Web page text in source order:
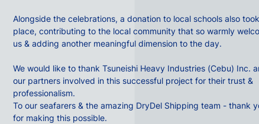
Alongside the celebrations, adonation to local schools also took
place, contributing to the local community that so warmly
us & adding another meaningful dimension to the day.
We would like to thankTsuneishi Heavy Industries (Cebu) Inc.
our partners involved in this successful project for their trust &
professionalism.
To our seafarers & the amazing DryDel Shipping team - thank
for making this possible.